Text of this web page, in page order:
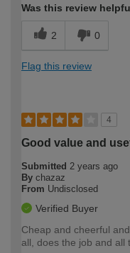
Was this review
2 0
Flag this review
4
Good value and
Submitted 2 years ago
By chazaz
From Undisclosed
Verified Buyer
Cheap and cheerful
all, does the job and all